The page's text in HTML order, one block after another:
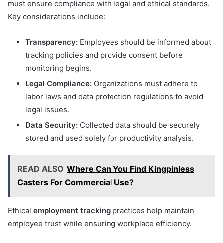
must ensure compliance with legal and ethical standards.
Key considerations include:
Transparency: Employees should be informed about
tracking policies and provide consent before
monitoring begins.
Legal Compliance: Organizations must adhere to
labor laws and data protection regulations to avoid
legal issues.
Data Security: Collected data should be securely
stored and used solely for productivity analysis.
READ ALSO Where Can You Find Kingpinless
Casters For Commercial Use?
Ethical employment tracking practices help maintain
employee trust while ensuring workplace efficiency.